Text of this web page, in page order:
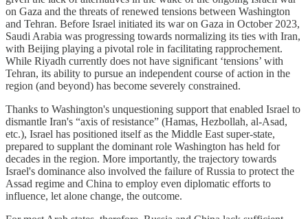
on Gaza and the threats of renewed tensions between Washington
and Tehran. Before Israel initiated its war on Gaza in October 2023,
Saudi Arabia was progressing towards normalizing its ties with Iran,
with Beijing playing a pivotal role in facilitating rapprochement.
While Riyadh currently does not have significant ‘tensions’ with
Tehran, its ability to pursue an independent course of action in the
region (and beyond) has become severely constrained.
Thanks to Washington's unquestioning support that enabled Israel to
dismantle Iran's “axis of resistance” (Hamas, Hezbollah, al-Asad,
etc.), Israel has positioned itself as the Middle East super-state,
prepared to supplant the dominant role Washington has held for
decades in the region. More importantly, the trajectory towards
Israel's dominance also involved the failure of Russia to protect the
Assad regime and China to employ even diplomatic efforts to
influence, let alone change, the outcome.